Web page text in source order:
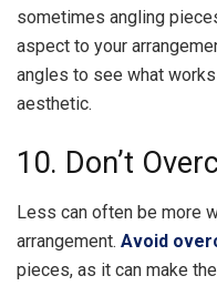
sometimes angling
aspect to your
angles to see what
aesthetic.
10. Don’t
Less can often be more
arrangement. Avoid
pieces, as it can make